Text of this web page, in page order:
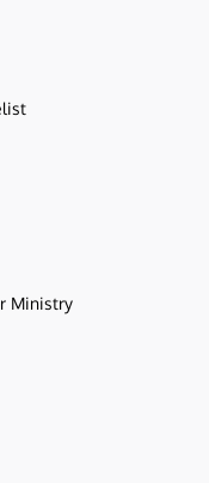
Ministry